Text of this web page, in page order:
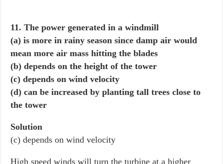
11. The power generated in a windmill
(a) is more in rainy season since damp air would
mean more air mass hitting the blades
(b) depends on the height of the tower
(c) depends on wind velocity
(d) can be increased by planting tall trees close to
the tower
Solution
(c) depends on wind velocity
High speed winds will turn the turbine at a higher